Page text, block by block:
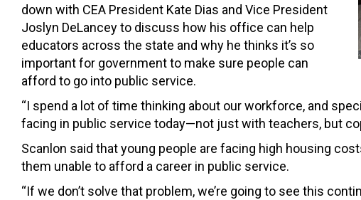
down with CEA President Kate Dias and Vice President
Joslyn DeLancey to discuss how his office can help
educators across the state and why he thinks it’s so
important for government to make sure people can
afford to go into public service.
“I spend a lot of time thinking about our workforce, and
facing in public service today—not just with teachers, but
Scanlon said that young people are facing high housing
them unable to afford a career in public service.
“If we don’t solve that problem, we’re going to see this